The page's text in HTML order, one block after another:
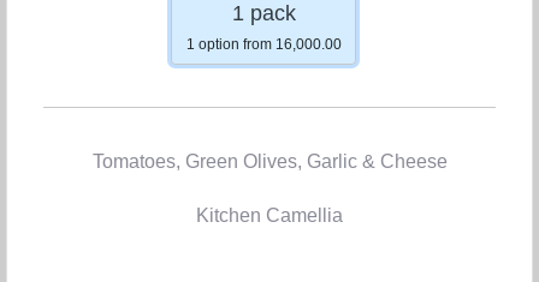
1 pack
1 option from 16,000.00
Tomatoes, Green Olives, Garlic & Cheese
Kitchen Camellia